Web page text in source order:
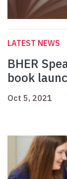
LATEST NEWS
BHER
book
Oct 5, 2021